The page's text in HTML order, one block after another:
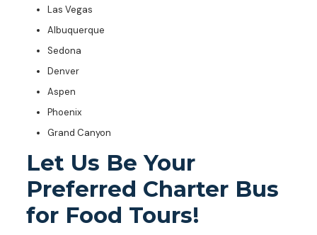
Las Vegas
Albuquerque
Sedona
Denver
Aspen
Phoenix
Grand Canyon
Let Us Be Your
Preferred Charter Bus
for Food Tours!